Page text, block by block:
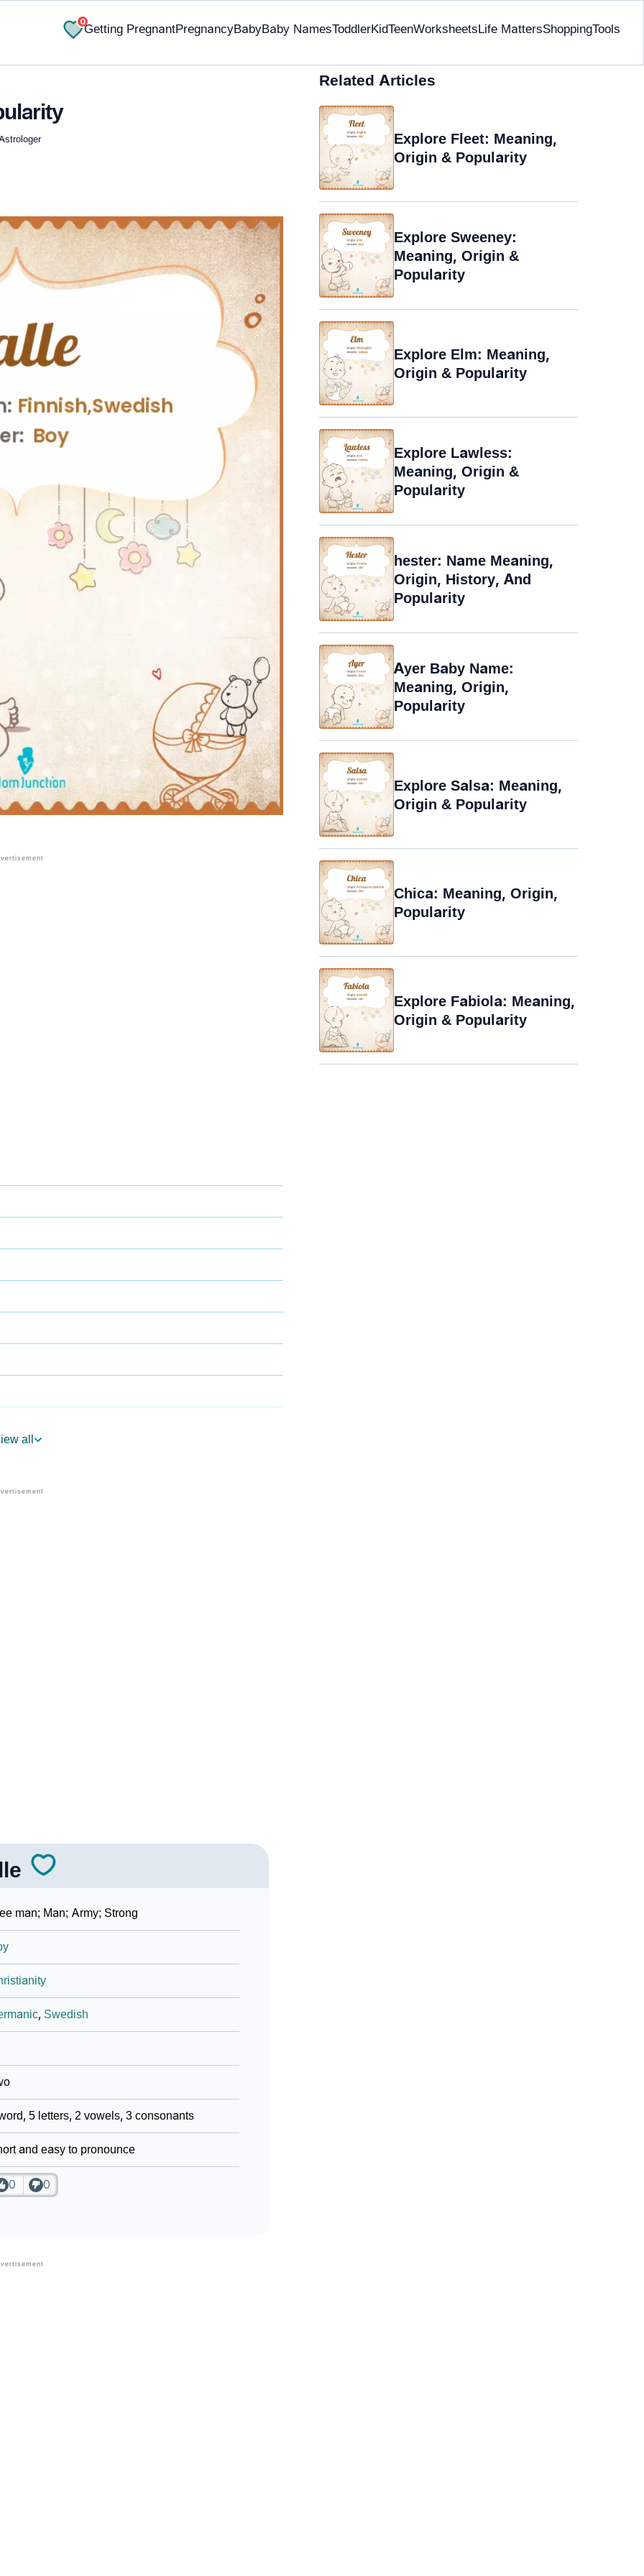
0
Getting PregnantPregnancyBabyBaby NamesToddlerKidTeenWorksheetsLife MattersShoppingTools
✔ Research-Backed
all
man; Man; Army; Strong
, Swedish
5 letters, 2 vowels, 3 consonants
and easy to pronounce
0 0
Related Articles
Explore Fleet: Meaning,
Origin & Popularity
Explore Sweeney:
Meaning, Origin &
Popularity
Explore Elm: Meaning,
Origin & Popularity
Explore Lawless:
Meaning, Origin &
Popularity
hester: Name Meaning,
Origin, History, And
Popularity
Ayer Baby Name:
Meaning, Origin,
Popularity
Explore Salsa: Meaning,
Origin & Popularity
Chica: Meaning, Origin,
Popularity
Explore Fabiola: Meaning,
Origin & Popularity